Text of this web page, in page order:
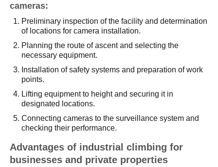
cameras:
Preliminary inspection of the facility and determination
of locations for camera installation.
Planning the route of ascent and selecting the
necessary equipment.
Installation of safety systems and preparation of work
points.
Lifting equipment to height and securing it in
designated locations.
Connecting cameras to the surveillance system and
checking their performance.
Advantages of industrial climbing for
businesses and private properties